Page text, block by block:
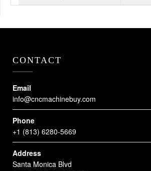
CONTACT
Email
info@cncmachinebuy.com
Phone
+1 (813) 6280-5669
Address
Santa Monica Blvd